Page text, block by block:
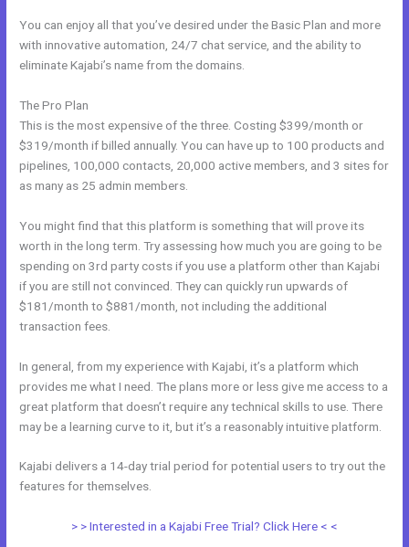
You can enjoy all that you’ve desired under the Basic Plan and more
with innovative automation, 24/7 chat service, and the ability to
eliminate Kajabi’s name from the domains.
The Pro Plan
This is the most expensive of the three. Costing $399/month or
$319/month if billed annually. You can have up to 100 products and
pipelines, 100,000 contacts, 20,000 active members, and 3 sites for
as many as 25 admin members.
You might find that this platform is something that will prove its
worth in the long term. Try assessing how much you are going to be
spending on 3rd party costs if you use a platform other than Kajabi
if you are still not convinced. They can quickly run upwards of
$181/month to $881/month, not including the additional
transaction fees.
In general, from my experience with Kajabi, it’s a platform which
provides me what I need. The plans more or less give me access to a
great platform that doesn’t require any technical skills to use. There
may be a learning curve to it, but it’s a reasonably intuitive platform.
Kajabi delivers a 14-day trial period for potential users to try out the
features for themselves.
> > Interested in a Kajabi Free Trial? Click Here < <